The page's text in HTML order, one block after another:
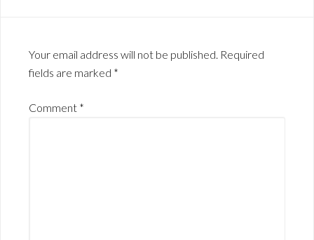
Your email address will not be published. Required
fields are marked *
Comment *